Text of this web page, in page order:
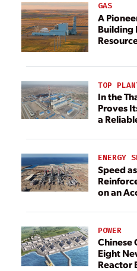
GAS
A
Building
TOP
In the
Proves
a
ENERGY
Speed as
on an
POWER
Chinese
Eight
Reactor